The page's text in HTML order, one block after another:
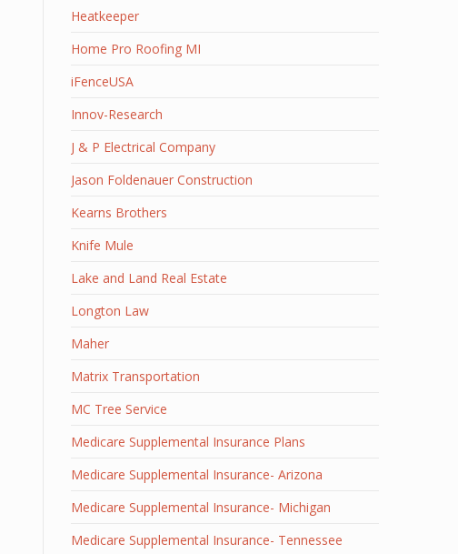
Heatkeeper
Home Pro Roofing MI
iFenceUSA
Innov-Research
J & P Electrical Company
Jason Foldenauer Construction
Kearns Brothers
Knife Mule
Lake and Land Real Estate
Longton Law
Maher
Matrix Transportation
MC Tree Service
Medicare Supplemental Insurance Plans
Medicare Supplemental Insurance- Arizona
Medicare Supplemental Insurance- Michigan
Medicare Supplemental Insurance- Tennessee